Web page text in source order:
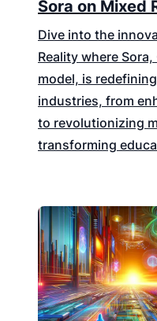
Sora on Mixed
Dive into the
Reality where
model, is
industries, from
to revolutionizing
transforming